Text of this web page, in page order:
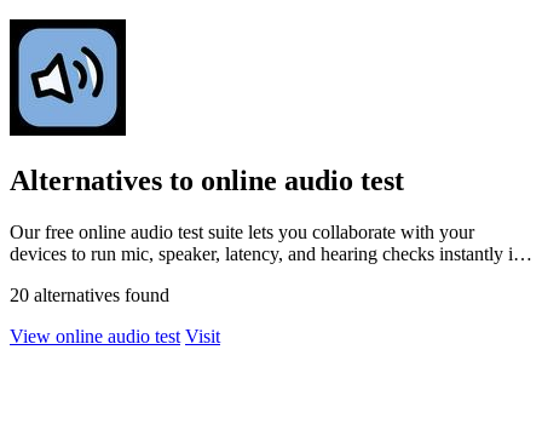
Alternatives to online audio test
Our free online audio test suite lets you collaborate with your
devices to run mic, speaker, latency, and hearing checks instantly in
20 alternatives found
View online audio test Visit